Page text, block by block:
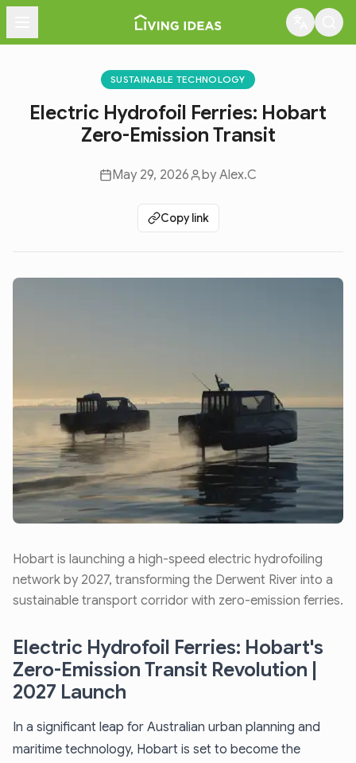
Menu
SUSTAINABLE TECHNOLOGY
Electric Hydrofoil Ferries: Hobart
Zero-Emission Transit
May 29, 2026 by Alex.C
Copy link
Hobart is launching a high-speed electric hydrofoiling
network by 2027, transforming the Derwent River into a
sustainable transport corridor with zero-emission ferries.
Electric Hydrofoil Ferries: Hobart's
Zero-Emission Transit Revolution |
2027 Launch
In a significant leap for Australian urban planning and
maritime technology, Hobart is set to become the